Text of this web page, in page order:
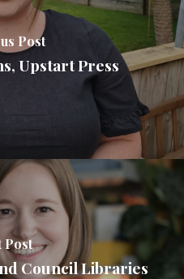
Post
Upstart Press
Post
Council Libraries